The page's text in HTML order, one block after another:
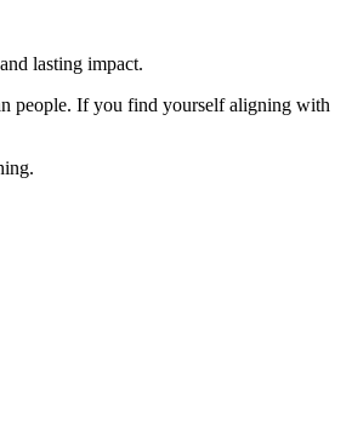
lasting impact.
people. If you find yourself aligning with